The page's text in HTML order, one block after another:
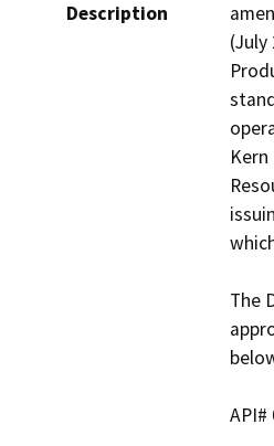
Description
(July
The
API#